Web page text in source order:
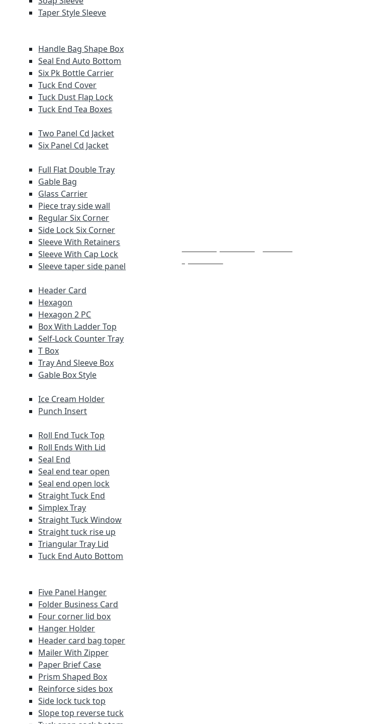
Taper Style Sleeve
Handle Bag Shape Box
Seal End Auto Bottom
Six Pk Bottle Carrier
Tuck End Cover
Tuck Dust Flap Lock
Tuck End Tea Boxes
Two Panel Cd Jacket
Six Panel Cd Jacket
Full Flat Double Tray
Gable Bag
Glass Carrier
Piece tray side wall
Regular Six Corner
Side Lock Six Corner
Sleeve With Retainers
Sleeve With Cap Lock
Sleeve taper side panel
Header Card
Hexagon
Hexagon 2 PC
Box With Ladder Top
Self-Lock Counter Tray
T Box
Tray And Sleeve Box
Gable Box Style
Ice Cream Holder
Punch Insert
Roll End Tuck Top
Roll Ends With Lid
Seal End
Seal end tear open
Seal end open lock
Straight Tuck End
Simplex Tray
Straight Tuck Window
Straight tuck rise up
Triangular Tray Lid
Tuck End Auto Bottom
Five Panel Hanger
Folder Business Card
Four corner lid box
Hanger Holder
Header card bag toper
Mailer With Zipper
Paper Brief Case
Prism Shaped Box
Reinforce sides box
Side lock tuck top
Slope top reverse tuck